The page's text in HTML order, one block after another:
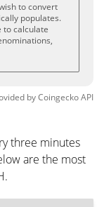
to convert
populates.
to calculate
byCoingeckoAPI
three minutes
are the most